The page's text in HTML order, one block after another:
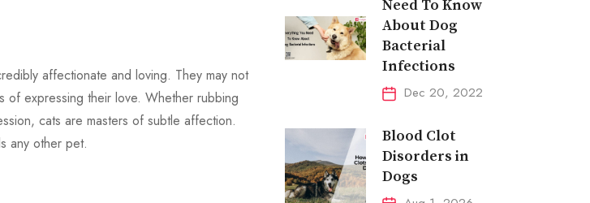
affectionate and loving. They may not
of expressing their love. Whether rubbing
cats are masters of subtle affection.
any other pet.
Need To Know
About Dog
Bacterial
Infections
Dec 20, 2022
Blood Clot
Disorders in
Dogs